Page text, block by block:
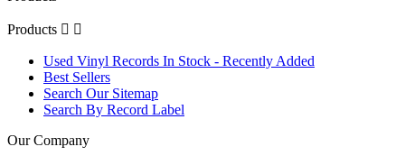
Products  
Used Vinyl Records In Stock - Recently Added
Best Sellers
Search Our Sitemap
Search By Record Label
Our Company